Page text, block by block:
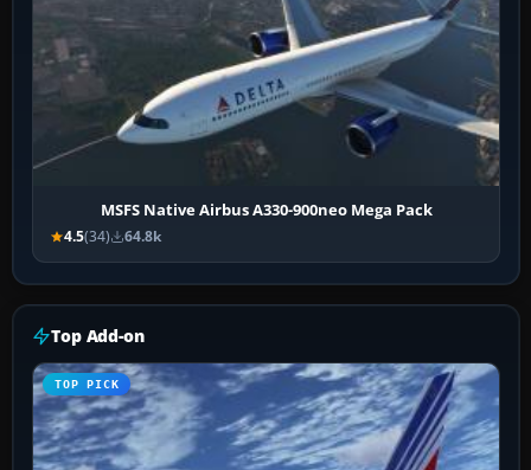
MSFS Native Airbus A330-900neo Mega Pack
4.5(34) 64.8k
Top Add-on
TOP PICK